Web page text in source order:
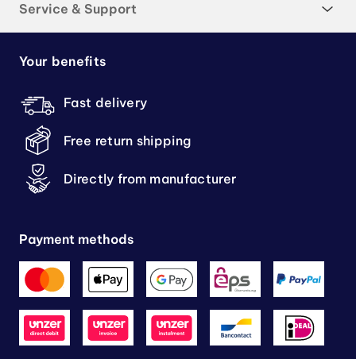
Service & Support
Your benefits
Fast delivery
Free return shipping
Directly from manufacturer
Payment methods